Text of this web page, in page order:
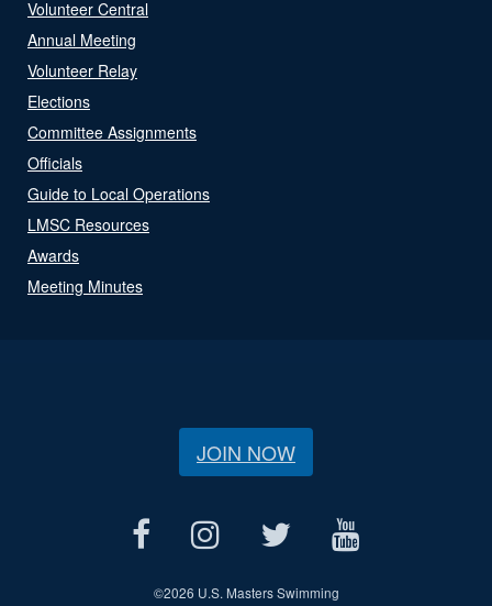
Volunteer Central
Annual Meeting
Volunteer Relay
Elections
Committee Assignments
Officials
Guide to Local Operations
LMSC Resources
Awards
Meeting Minutes
JOIN NOW
©2026 U.S. Masters Swimming